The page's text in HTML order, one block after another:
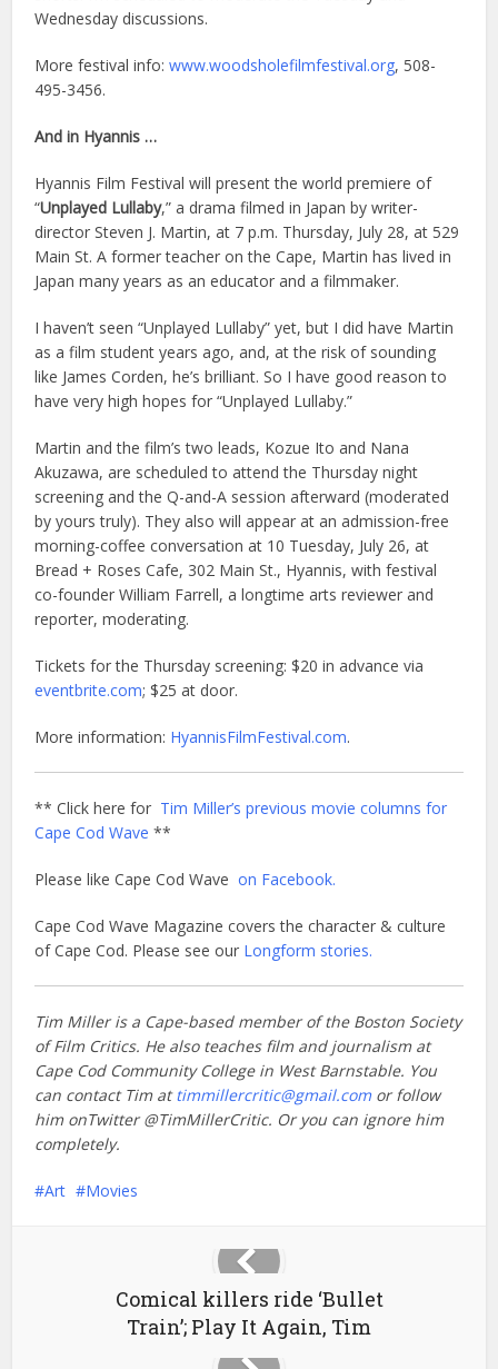
Wednesday discussions.
More festival info:www.woodsholefilmfestival.org, 508-
495-3456.
And in Hyannis …
Hyannis Film Festival will present the world premiere of
“Unplayed Lullaby,” a drama filmed in Japan by writer-
director Steven J. Martin, at 7 p.m. Thursday, July 28, at 529
Main St. A former teacher on the Cape, Martin has lived in
Japan many years as an educator and a filmmaker.
I haven’t seen “Unplayed Lullaby” yet, but I did have Martin
as a film student years ago, and, at the risk of sounding
like James Corden, he’s brilliant. So I have good reason to
have very high hopes for “Unplayed Lullaby.”
Martin and the film’s two leads, Kozue Ito and Nana
Akuzawa, are scheduled to attend the Thursday night
screening and the Q-and-A session afterward (moderated
by yours truly). They also will appear at an admission-free
morning-coffee conversation at 10 Tuesday, July 26, at
Bread + Roses Cafe, 302 Main St., Hyannis, with festival
co-founder William Farrell, a longtime arts reviewer and
reporter, moderating.
Tickets for the Thursday screening: $20 in advance via
eventbrite.com; $25 at door.
More information: HyannisFilmFestival.com.
** Click here for Tim Miller’s previous movie columns for
Cape Cod Wave **
Please like Cape Cod Waveon Facebook.
Cape Cod Wave Magazine covers the character & culture
of Cape Cod. Please see our Longform stories.
Tim Miller is a Cape-based member of the Boston Society
of Film Critics. He also teaches film and journalism at
Cape Cod Community College in West Barnstable. You
can contact Tim attimmillercritic@gmail.comor follow
him onTwitter @TimMillerCritic. Or you can ignore him
completely.
Art Movies
Comical killers ride ‘Bullet
Train’; Play It Again, Tim